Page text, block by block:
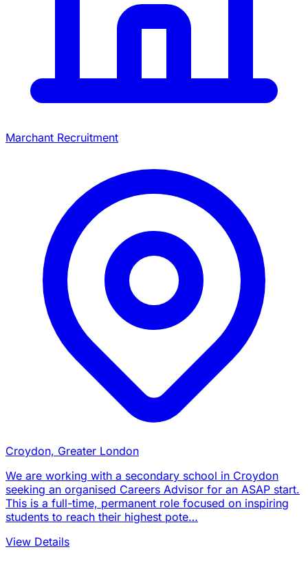
Marchant Recruitment
Croydon, Greater London
We are working with a secondary school in Croydon
seeking an organised Careers Advisor for an ASAP start.
This is a full-time, permanent role focused on inspiring
students to reach their highest pote…
View Details